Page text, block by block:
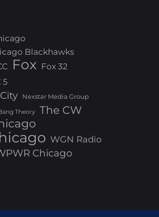
Blackhawks
Fox Fox 32
5
Nexstar Media Group
Theory The CW
WGN Radio
Chicago